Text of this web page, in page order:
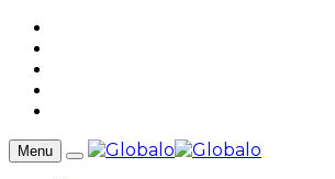
Menu